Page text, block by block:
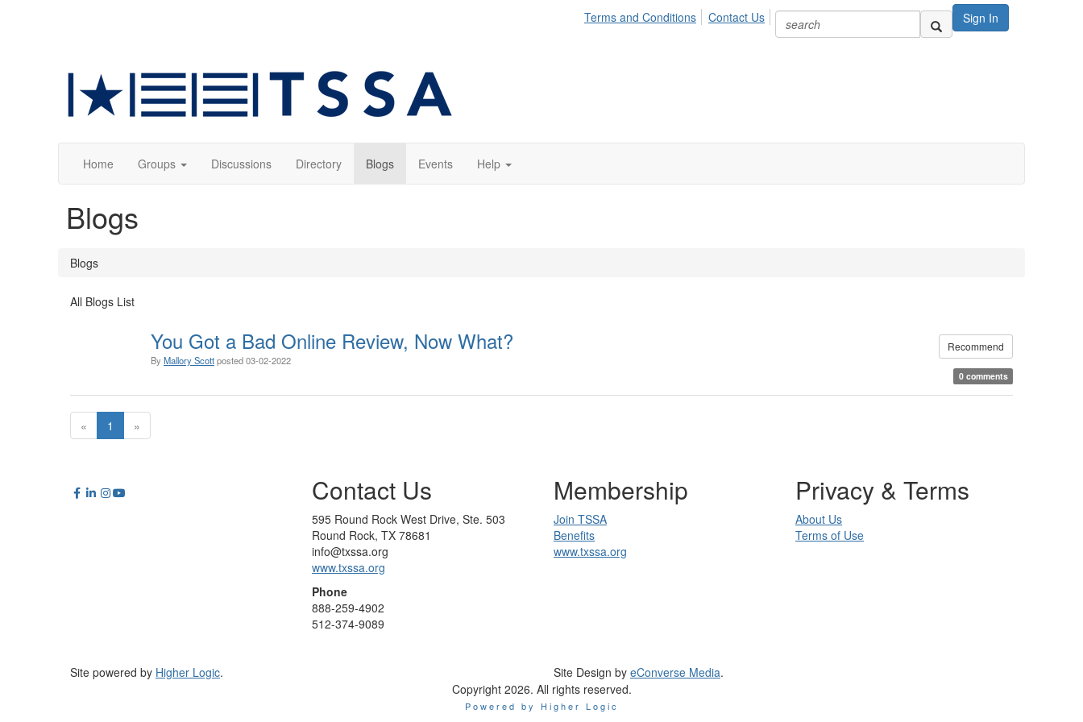
Sign In
Terms and Conditions Contact Us
Home Groups Discussions Directory Blogs Events Help
Blogs
Blogs
All Blogs List
You Got a Bad Online Review, Now What?
By Mallory Scottposted03-02-2022
Recommend
0 comments
« 1 »
Contact Us
595 Round Rock West Drive, Ste. 503
Round Rock, TX 78681
info@txssa.org
www.txssa.org
Phone
888-259-4902
512-374-9089
Membership
Join TSSA
Benefits
www.txssa.org
Privacy & Terms
About Us
Terms of Use
Site powered by Higher Logic. Site Design by eConverse Media.
Copyright 2026. All rights reserved.
Powered by Higher Logic